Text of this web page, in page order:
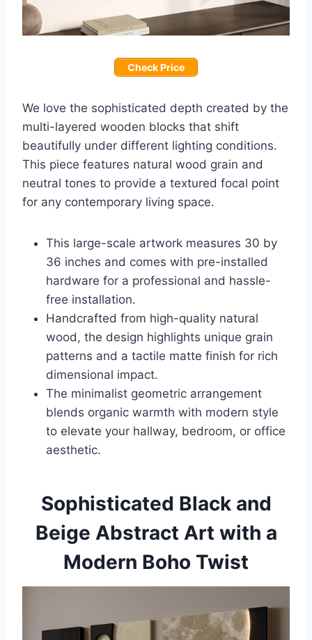
Check Price
We love the sophisticated depth created by the
multi-layered wooden blocks that shift
beautifully under different lighting conditions.
This piece features natural wood grain and
neutral tones to provide a textured focal point
for any contemporary living space.
This large-scale artwork measures 30 by
36 inches and comes with pre-installed
hardware for a professional and hassle-
free installation.
Handcrafted from high-quality natural
wood, the design highlights unique grain
patterns and a tactile matte finish for rich
dimensional impact.
The minimalist geometric arrangement
blends organic warmth with modern style
to elevate your hallway, bedroom, or office
aesthetic.
Sophisticated Black and
Beige Abstract Art with a
Modern Boho Twist